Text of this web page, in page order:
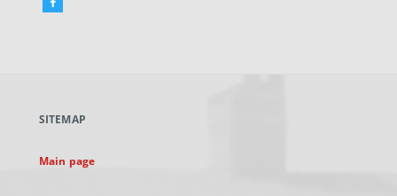
new
SITEMAP
Main page